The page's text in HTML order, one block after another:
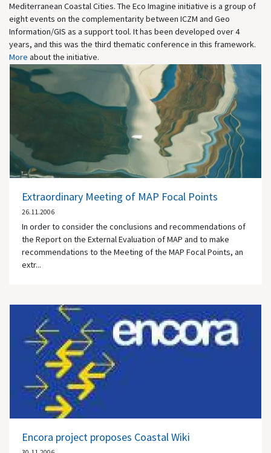
Mediterranean Coastal Cities. The Eco Imagine initiative is a group of
eight events on the complementarity between ICZM and Geo
Information/GIS as a support tool. It has been developed over 4
years, and this was the third thematic conference in this framework.
More about the initiative.
Extraordinary Meeting of MAP Focal Points
26.11.2006
In order to consider the conclusions and recommendations of
the Report on the External Evaluation of MAP and to make
recommendations to the Meeting of the MAP Focal Points, an
extr...
Encora project proposes Coastal Wiki